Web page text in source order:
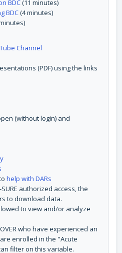
BDC(11 minutes)
BDC(4 minutes)
Channel
(PDF) using the links
(without login) and
help with DARs
authorized access, the
to download data.
to view and/or analyze
who have experienced an
enrolled in the "Acute
filter on this variable.